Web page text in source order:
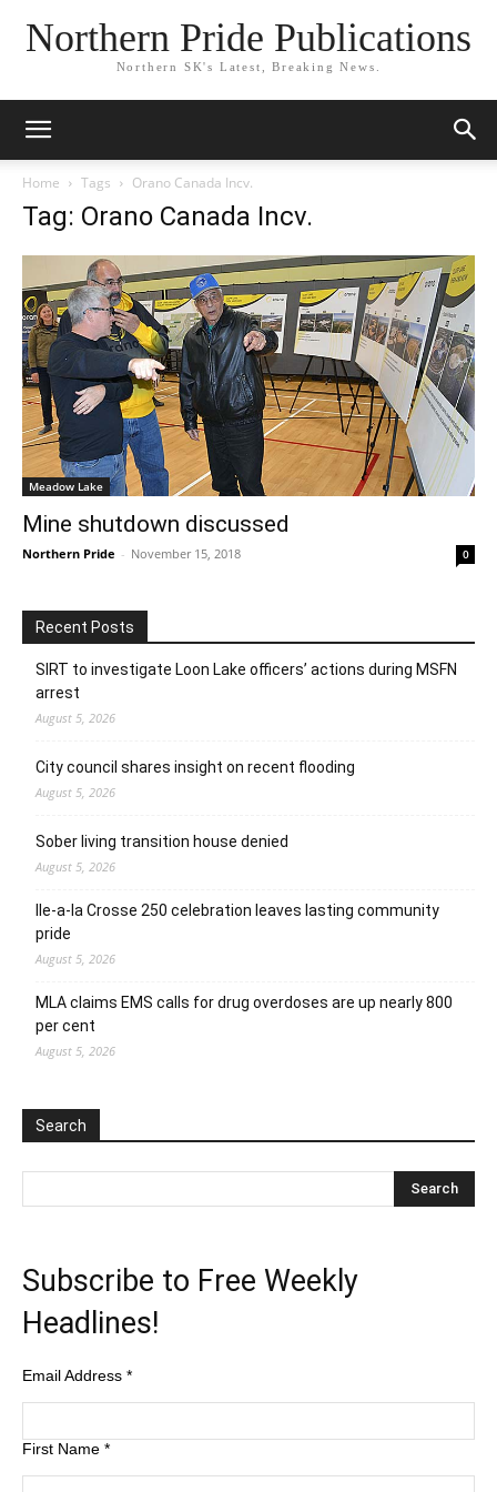
Northern Pride Publications
Northern SK's Latest, Breaking News.
Home Tags Orano Canada Incv.
Tag: Orano Canada Incv.
Meadow Lake
Mine shutdown discussed
Northern Pride - November 15, 2018 0
Recent Posts
SIRT to investigate Loon Lake officers’ actions during MSFN
arrest
August 5, 2026
City council shares insight on recent flooding
August 5, 2026
Sober living transition house denied
August 5, 2026
Ile-a-la Crosse 250 celebration leaves lasting community
pride
August 5, 2026
MLA claims EMS calls for drug overdoses are up nearly 800
per cent
August 5, 2026
Search
Subscribe to Free Weekly
Headlines!
Email Address *
First Name *